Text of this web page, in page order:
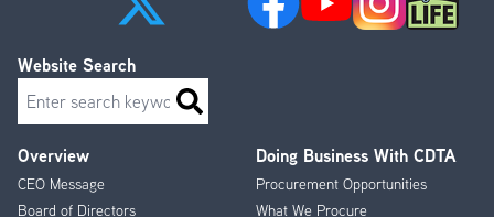
Footer
Menu
Overview
CEO Message
Board of Directors
Doing Business With CDTA
Procurement Opportunities
What We Procure
Website Search
Search